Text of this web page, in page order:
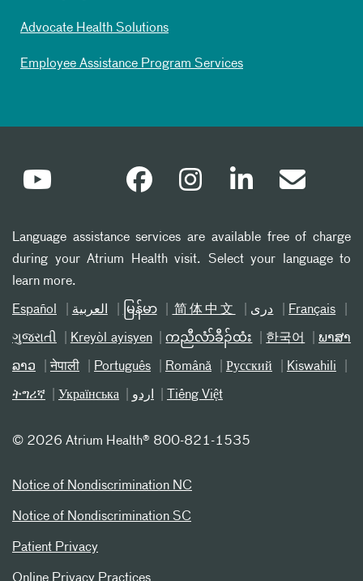
Advocate Health Solutions
Employee Assistance Program Services
Language assistance services are available free of charge
during your Atrium Health visit. Select your language to
learn more.
Español العربیة မြန်မာ 简体中文 دری Français
ગુજરાતી Kreyòl ayisyen ကညီလံာ်ခီၣ်ထံး 한국어 ພາສາ
ລາວ नेपाली Português Română Русский Kiswahili
ትግሪኛ Українська اردو Tiếng Việt
© 2026 Atrium Health® 800-821-1535
Notice of Nondiscrimination NC
Notice of Nondiscrimination SC
Patient Privacy
Online Privacy Practices